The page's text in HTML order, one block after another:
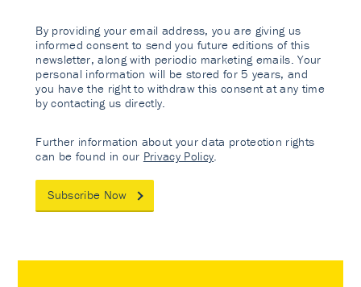
By providing your email address, you are giving us
informed consent to send you future editions of this
newsletter, along with periodic marketing emails. Your
personal information will be stored for 5 years, and
you have the right to withdraw this consent at any time
by contacting us directly.
Further information about your data protection rights
can be found in our Privacy Policy
Subscribe Now